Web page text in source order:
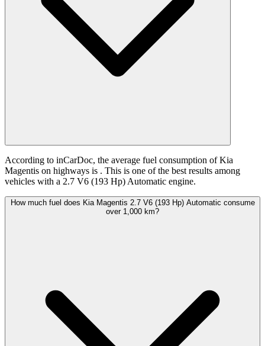
According to inCarDoc, the average fuel consumption of Kia
Magentis on highways is . This is one of the best results among
vehicles with a 2.7 V6 (193 Hp) Automatic engine.
How much fuel does Kia Magentis 2.7 V6 (193 Hp) Automatic consume
over 1,000 km?